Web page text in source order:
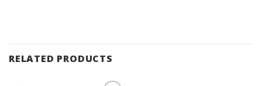
RELATED PRODUCTS